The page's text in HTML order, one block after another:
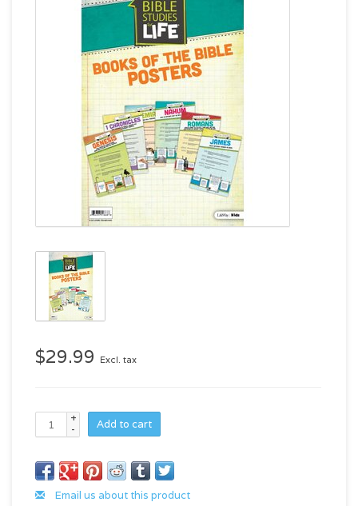
$29.99 Excl. tax
+
-
Add to cart
Email us about this product